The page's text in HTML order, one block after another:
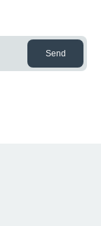
Send